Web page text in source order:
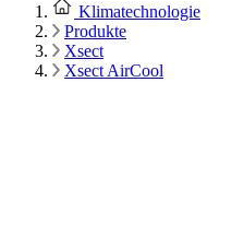
Klimatechnologie
Produkte
Xsect
Xsect AirCool